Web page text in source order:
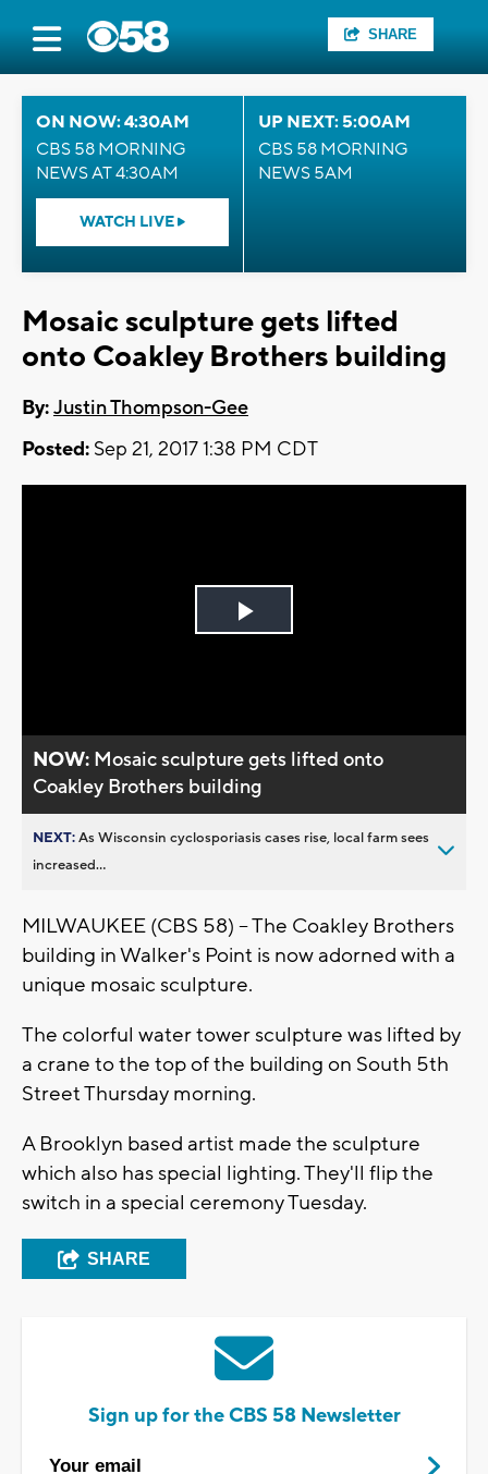
SHARE
ON NOW: 4:30AM
CBS 58 MORNING
NEWS AT 4:30AM
WATCH LIVE
UP NEXT: 5:00AM
CBS 58 MORNING
NEWS 5AM
Mosaic sculpture gets lifted
onto Coakley Brothers building
By:Justin Thompson-Gee
Posted: Sep 21, 2017 1:38 PM CDT
Play
NOW: Mosaic sculpture gets lifted onto
Coakley Brothers building
NEXT:As Wisconsin cyclosporiasis cases rise, local farm sees
increased...
MILWAUKEE (CBS 58) -- The Coakley Brothers
building in Walker's Point is now adorned with a
unique mosaic sculpture.
The colorful water tower sculpture was lifted by
a crane to the top of the building on South 5th
Street Thursday morning.
A Brooklyn based artist made the sculpture
which also has special lighting. They'll flip the
switch in a special ceremony Tuesday.
SHARE
Sign up for the CBS 58 Newsletter